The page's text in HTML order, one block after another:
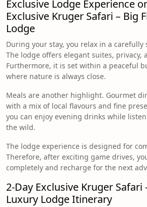
Exclusive Lodge Experience
Exclusive Kruger Safari – Big
Lodge
During your stay, you relax in a carefully
The lodge offers elegant suites, privacy,
Furthermore, it is set within a peaceful
where nature is always close.
Meals are another highlight. Gourmet
with a mix of local flavours and fine
you can enjoy evening drinks while
the wild.
The lodge experience is designed for
Therefore, after exciting game drives,
completely and recharge for the next
2-Day Exclusive Kruger Safari
Luxury Lodge Itinerary